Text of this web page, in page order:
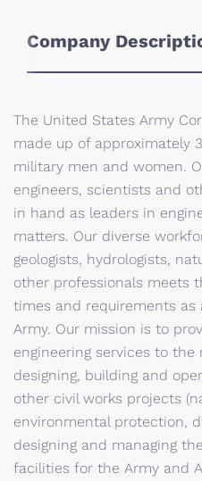
Company
The United States Army
made up of approximately
military men and women.
engineers, scientists and
in hand as leaders in
matters. Our diverse
geologists, hydrologists,
other professionals meets
times and requirements as
Army. Our mission is to
engineering services to
designing, building and
other civil works projects
environmental protection,
designing and managing
facilities for the Army and